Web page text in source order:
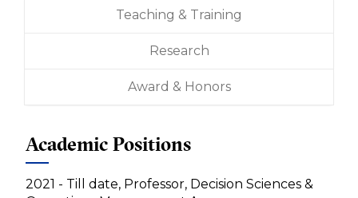
Teaching & Training
Research
Award & Honors
Academic Positions
2021 - Till date, Professor, Decision Sciences &